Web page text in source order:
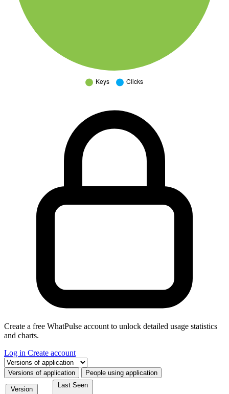
Create a free WhatPulse account to unlock detailed usage statistics
and charts.
Log in Create account
Select a tab
Versions of application People using application
Version
Last Seen